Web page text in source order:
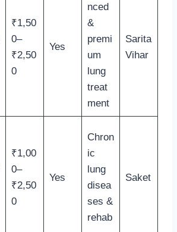
₹1,50
0–
₹2,50
0
Yes
nced
&
premi
um
lung
treat
ment
Sarita
Vihar
₹1,00
0–
₹2,50
0
Yes
Chron
ic
lung
disea
ses &
rehab
Saket